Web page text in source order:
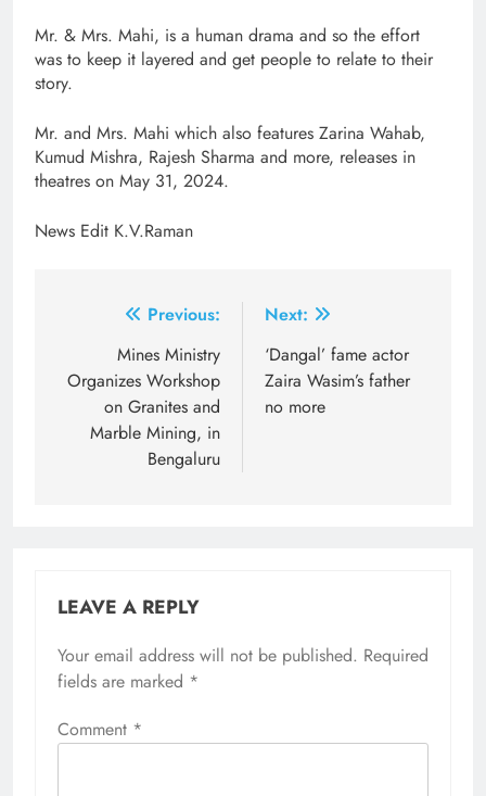
Mr. & Mrs. Mahi, is a human drama and so the effort
was to keep it layered and get people to relate to their
story.
Mr. and Mrs. Mahi which also features Zarina Wahab,
Kumud Mishra, Rajesh Sharma and more, releases in
theatres on May 31, 2024.
News Edit K.V.Raman
navigation
Previous:
Mines Ministry
Organizes Workshop
on Granites and
Marble Mining, in
Bengaluru
Next:
‘Dangal’ fame actor
Zaira Wasim’s father
no more
LEAVE A REPLY
Your email address will not be published. Required
fields are marked *
Comment *